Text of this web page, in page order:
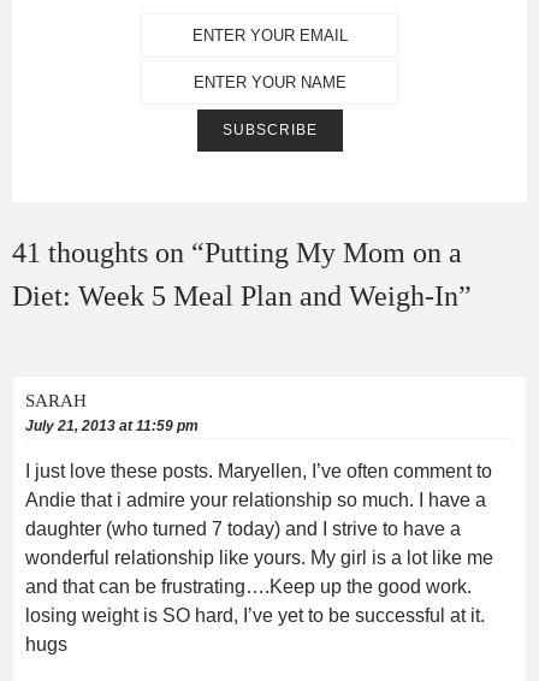
41 thoughts on “Putting My Mom on a
Diet: Week 5 Meal Plan and Weigh-In”
SARAH
July 21, 2013 at 11:59 pm
I just love these posts. Maryellen, I’ve often comment to
Andie that i admire your relationship so much. I have a
daughter (who turned 7 today) and I strive to have a
wonderful relationship like yours. My girl is a lot like me
and that can be frustrating….Keep up the good work.
losing weight is SO hard, I’ve yet to be successful at it.
hugs